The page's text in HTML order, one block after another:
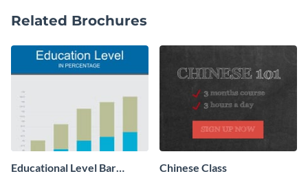
Related Brochures
Educational Level Bar
Chinese Class